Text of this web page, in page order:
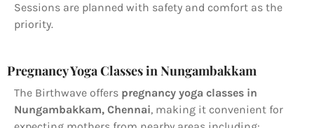
Sessions are planned with safety and comfort as the
priority.
Pregnancy Yoga Classes in Nungambakkam
The Birthwave offers pregnancy yoga classes in
Nungambakkam, Chennai, making it convenient for